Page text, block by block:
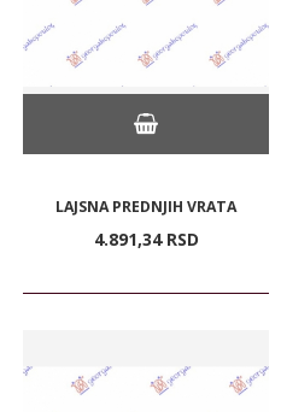
LAJSNA PREDNJIH VRATA
4.891,34 RSD